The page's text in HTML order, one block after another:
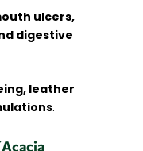
ulcers,
digestive
leather
.